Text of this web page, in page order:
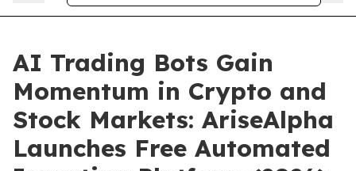
AI Trading Bots Gain
Momentum in Crypto and
Stock Markets: AriseAlpha
Launches Free Automated